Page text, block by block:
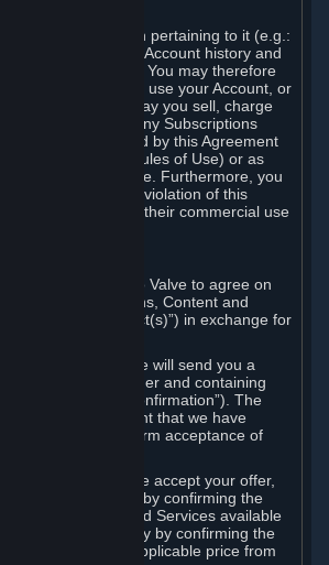
any information pertaining to it (e.g.:
billing information, Account history and
is strictly personal. You may therefore
for the right to use your Account, or
your Account, nor may you sell, charge
to use, or transfer any Subscriptions
expressly permitted by this Agreement
Terms or Rules of Use) or as
permitted by Valve. Furthermore, you
Account to enable a violation of this
such as through their commercial use
Steam is an offer to Valve to agree on
ordered Subscriptions, Content and
(the “Product(s)”) in exchange for
order on Steam, we will send you a
receipt of your order and containing
(the “Order Confirmation”). The
is acknowledgement that we have
and does not confirm acceptance of
and Services, we accept your offer,
with you, by confirming the
the Content and Services available
of pre-orders, only by confirming the
and deducting the applicable price from